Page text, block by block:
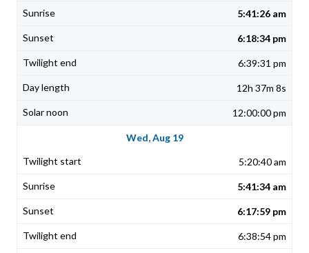
5:41:26 am
6:18:34 pm
6:39:31 pm
12h 37m 8s
12:00:00 pm
Wed, Aug 19
5:20:40 am
5:41:34 am
6:17:59 pm
6:38:54 pm